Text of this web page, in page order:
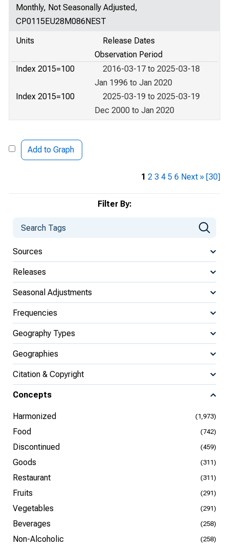
Filter By:
Sources
Releases
Seasonal Adjustments
Frequencies
Geography Types
Geographies
Citation & Copyright
Concepts
Harmonized (1,973)
Food (742)
Discontinued (459)
Goods (311)
Restaurant (311)
Fruits (291)
Vegetables (291)
Beverages (258)
Non-Alcoholic (258)
Monthly, Not Seasonally Adjusted,
CP0115EU28M086NEST
Units
Release Dates
Observation Period
Index 2015=100
2016-03-17 to 2025-03-18
Jan 1996 to Jan 2020
Index 2015=100
2025-03-19 to 2025-03-19
Dec 2000 to Jan 2020
Add to Graph
1 2 3 4 5 6 Next » [30]